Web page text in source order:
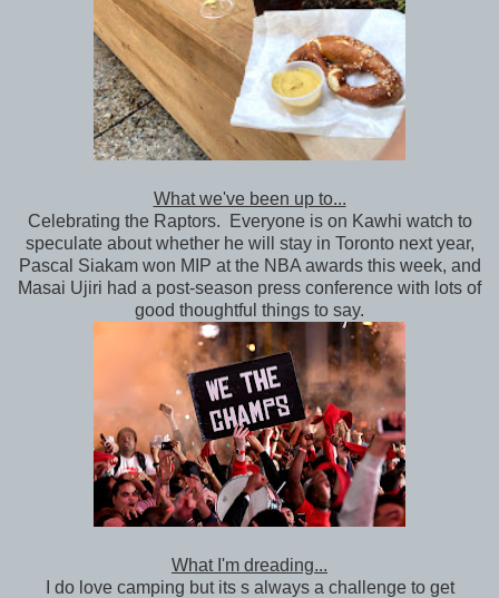
What we've been up to...
Celebrating the Raptors. Everyone is on Kawhi watch to
speculate about whether he will stay in Toronto next year,
Pascal Siakam won MIP at the NBA awards this week, and
Masai Ujiri had a post-season press conference with lots of
good thoughtful things to say.
What I'm dreading...
I do love camping but its s always a challenge to get